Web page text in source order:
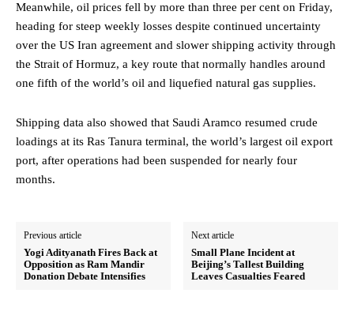
Meanwhile, oil prices fell by more than three per cent on Friday,
heading for steep weekly losses despite continued uncertainty
over the US Iran agreement and slower shipping activity through
the Strait of Hormuz, a key route that normally handles around
one fifth of the world’s oil and liquefied natural gas supplies.
Shipping data also showed that Saudi Aramco resumed crude
loadings at its Ras Tanura terminal, the world’s largest oil export
port, after operations had been suspended for nearly four
months.
Previous article
Yogi Adityanath Fires Back at
Opposition as Ram Mandir
Donation Debate Intensifies
Next article
Small Plane Incident at
Beijing’s Tallest Building
Leaves Casualties Feared